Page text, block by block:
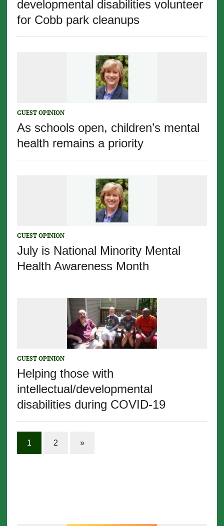
developmental disabilities volunteer
for Cobb park cleanups
GUEST OPINION
As schools open, children’s mental
health remains a priority
GUEST OPINION
July is National Minority Mental
Health Awareness Month
GUEST OPINION
Helping those with
intellectual/developmental
disabilities during COVID-19
1 2 »